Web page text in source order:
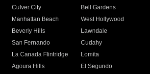
Culver City
Bell Gardens
Manhattan Beach
West Hollywood
Beverly Hills
Lawndale
San Fernando
Cudahy
La Canada Flintridge
Lomita
Agoura Hills
El Segundo